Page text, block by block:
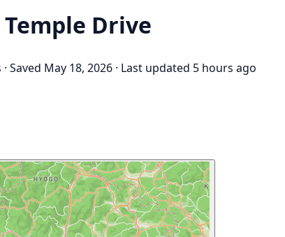
Drive
· Saved May 18, 2026 · Last updated 5 hours ago